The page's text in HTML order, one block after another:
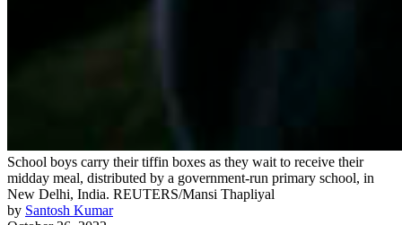
School boys carry their tiffin boxes as they wait to receive their
midday meal, distributed by a government-run primary school, in
New Delhi, India. REUTERS/Mansi Thapliyal
by Santosh Kumar